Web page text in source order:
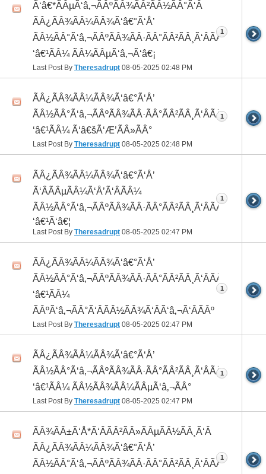
Ã‘â€*ÃÂµÃ‘â‚¬ÃÂºÃÂ¾ÃÂ²ÃÂ½ÃÂ°Ã‘Â
ÃÂ¿ÃÂ¾ÃÂ¼ÃÂ¾Ã‘â€°Ã‘Å’
ÃÂ½ÃÂ°Ã‘â‚¬ÃÂºÃÂ¾ÃÂ·ÃÂ°ÃÂ²ÃÂ¸Ã‘ÂÃÂ¸ÃÂ¼Ã
‘â€¹ÃÂ¼ ÃÂ¼ÃÂµÃ‘â‚¬Ã‘â€¡
Last Post By Theresadrupt 08-05-2025 02:48 PM
1
ÃÂ¿ÃÂ¾ÃÂ¼ÃÂ¾Ã‘â€°Ã‘Å’
ÃÂ½ÃÂ°Ã‘â‚¬ÃÂºÃÂ¾ÃÂ·ÃÂ°ÃÂ²ÃÂ¸Ã‘ÂÃÂ¸ÃÂ¼Ã
‘â€¹ÃÂ¼ Ã‘â€šÃ‘Æ’ÃÂ»ÃÂ°
Last Post By Theresadrupt 08-05-2025 02:48 PM
1
ÃÂ¿ÃÂ¾ÃÂ¼ÃÂ¾Ã‘â€°Ã‘Å’
Ã‘ÂÃÂµÃÂ¼Ã‘Å’Ã‘ÂÃÂ¼
ÃÂ½ÃÂ°Ã‘â‚¬ÃÂºÃÂ¾ÃÂ·ÃÂ°ÃÂ²ÃÂ¸Ã‘ÂÃÂ¸ÃÂ¼Ã
‘â€¹Ã‘â€¦
Last Post By Theresadrupt 08-05-2025 02:47 PM
1
ÃÂ¿ÃÂ¾ÃÂ¼ÃÂ¾Ã‘â€°Ã‘Å’
ÃÂ½ÃÂ°Ã‘â‚¬ÃÂºÃÂ¾ÃÂ·ÃÂ°ÃÂ²ÃÂ¸Ã‘ÂÃÂ¸ÃÂ¼Ã
‘â€¹ÃÂ¼
ÃÂºÃ‘â‚¬ÃÂ°Ã‘ÂÃÂ½ÃÂ¾Ã‘ÂÃ‘â‚¬Ã‘ÂÃÂº
Last Post By Theresadrupt 08-05-2025 02:47 PM
1
ÃÂ¿ÃÂ¾ÃÂ¼ÃÂ¾Ã‘â€°Ã‘Å’
ÃÂ½ÃÂ°Ã‘â‚¬ÃÂºÃÂ¾ÃÂ·ÃÂ°ÃÂ²ÃÂ¸Ã‘ÂÃÂ¸ÃÂ¼Ã
‘â€¹ÃÂ¼ ÃÂ½ÃÂ¾ÃÂ¼ÃÂµÃ‘â‚¬ÃÂ°
Last Post By Theresadrupt 08-05-2025 02:47 PM
1
ÃÂ¾ÃÂ±Ã‘Å*Ã‘ÂÃÂ²ÃÂ»ÃÂµÃÂ½ÃÂ¸Ã‘Â
ÃÂ¿ÃÂ¾ÃÂ¼ÃÂ¾Ã‘â€°Ã‘Å’
ÃÂ½ÃÂ°Ã‘â‚¬ÃÂºÃÂ¾ÃÂ·ÃÂ°ÃÂ²ÃÂ¸Ã‘ÂÃÂ¸ÃÂ¼Ã
1